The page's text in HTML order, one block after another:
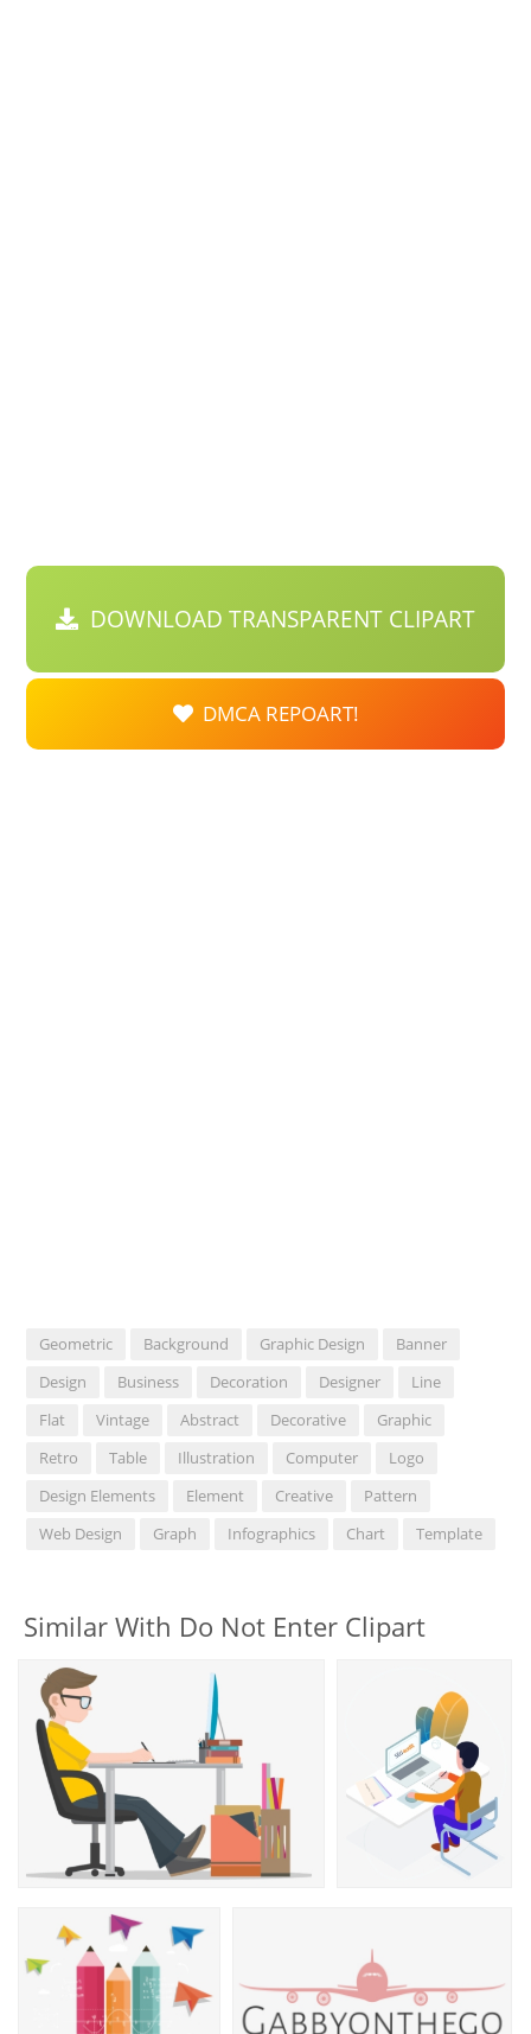
DOWNLOAD TRANSPARENT CLIPART
DMCA REPOART!
Geometric Background Graphic Design
Banner
Design
Business Decoration Designer
Line
Flat
Vintage Abstract Decorative
Graphic
Retro
Table Illustration Computer
Logo
Design Elements
Element Creative
Pattern
Web Design
Graph Infographics Chart Template
Similar With Do Not Enter Clipart